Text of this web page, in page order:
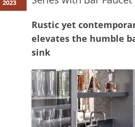
Rustic yet
elevates the humble
sink
2023